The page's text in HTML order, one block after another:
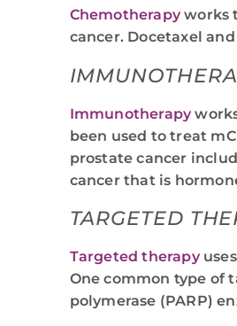
Chemotherapyworks
cancer. Docetaxel
Immunotherapy
been used to treat
prostate cancer
cancer that is
TARGETED
Targeted therapy
One common type of
polymerase (PARP)